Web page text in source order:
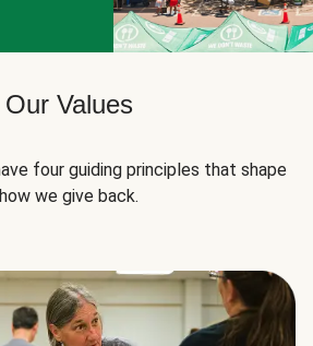
Our Values
four guiding principles that shape
how we give back.